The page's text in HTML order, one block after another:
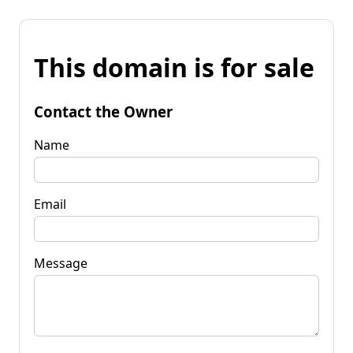
This domain is for sale
Contact the Owner
Name
Email
Message